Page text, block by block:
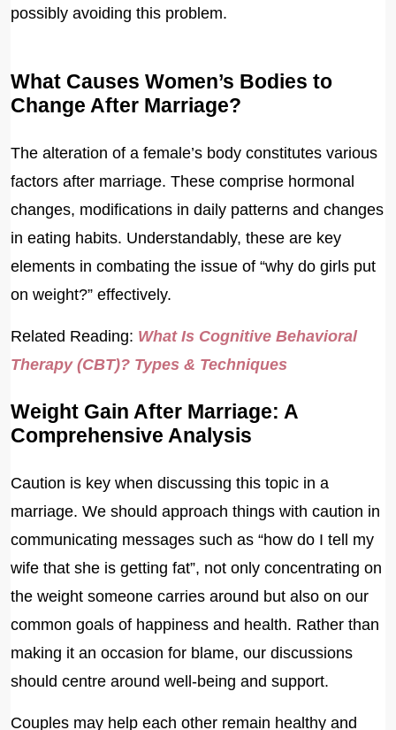
possibly avoiding this problem.
What Causes Women’s Bodies to
Change After Marriage?
The alteration of a female’s body constitutes various
factors after marriage. These comprise hormonal
changes, modifications in daily patterns and changes
in eating habits. Understandably, these are key
elements in combating the issue of “why do girls put
on weight?” effectively.
Related Reading: What Is Cognitive Behavioral
Therapy (CBT)? Types & Techniques
Weight Gain After Marriage: A
Comprehensive Analysis
Caution is key when discussing this topic in a
marriage. We should approach things with caution in
communicating messages such as “how do I tell my
wife that she is getting fat”, not only concentrating on
the weight someone carries around but also on our
common goals of happiness and health. Rather than
making it an occasion for blame, our discussions
should centre around well-being and support.
Couples may help each other remain healthy and